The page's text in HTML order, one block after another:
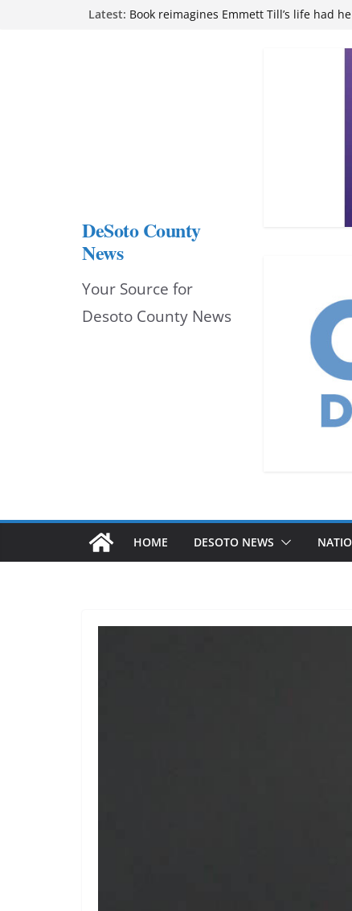
Latest: attend Pathfinder retreat
Mississippi financial literacy mandate
Hernando chamber to mark Elite
DeSoto Family Theatre shares photos as
DeSoto County
News
Your Source for
Desoto County News
HOME DESOTO NEWS